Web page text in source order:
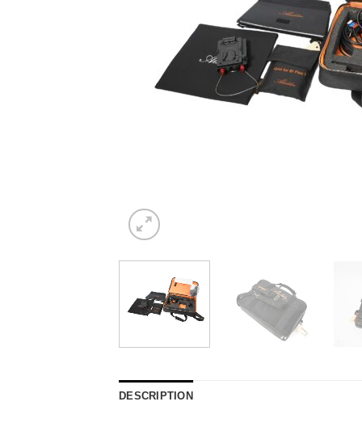
DESCRIPTION